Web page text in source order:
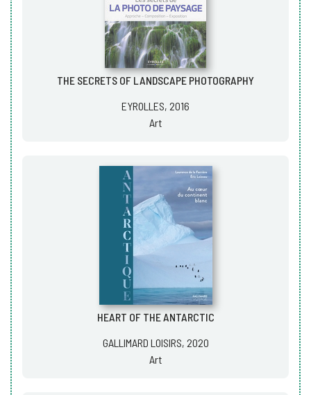
THE SECRETS OF LANDSCAPE PHOTOGRAPHY
EYROLLES, 2016
Art
HEART OF THE ANTARCTIC
GALLIMARD LOISIRS, 2020
Art